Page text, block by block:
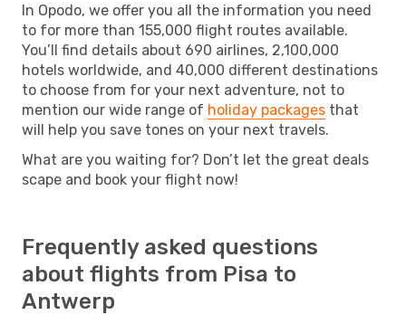
In Opodo, we offer you all the information you need
to for more than 155,000 flight routes available.
You’ll find details about 690 airlines, 2,100,000
hotels worldwide, and 40,000 different destinations
to choose from for your next adventure, not to
mention our wide range of holiday packages that
will help you save tones on your next travels.
What are you waiting for? Don’t let the great deals
scape and book your flight now!
Frequently asked questions
about flights from Pisa to
Antwerp